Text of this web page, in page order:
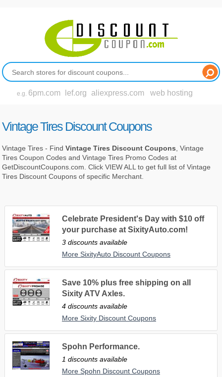
e.g. 6pm.com lef.org aliexpress.com web hosting
Vintage Tires Discount Coupons
Vintage Tires - FindVintage Tires Discount Coupons , Vintage
Tires Coupon Codes and Vintage Tires Promo Codes at
GetDiscountCoupons.com. Click VIEW ALL to get full list of Vintage
Tires Discount Coupons of specific Merchant.
Celebrate President's Day with $10 off
your purchase at SixityAuto.com!
3 discounts available
More SixityAuto Discount Coupons
Save 10% plus free shipping on all
Sixity ATV Axles.
4 discounts available
More Sixity Discount Coupons
Spohn Performance.
1 discounts available
More Spohn Discount Coupons